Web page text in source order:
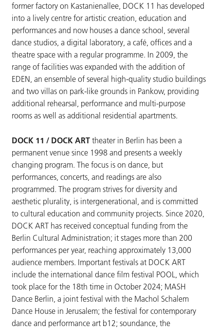
former factory on Kastanienallee, DOCK 11 has developed
into a lively centre for artistic creation, education and
performances and now houses a dance school, several
dance studios, a digital laboratory, a café, offices and a
theatre space with a regular programme. In 2009, the
range of facilities was expanded with the addition of
EDEN, an ensemble of several high-quality studio buildings
and two villas on park-like grounds in Pankow, providing
additional rehearsal, performance and multi-purpose
rooms as well as additional residential apartments.
DOCK 11 / DOCK ART theater in Berlin has been a
permanent venue since 1998 and presents a weekly
changing program. The focus is on dance, but
performances, concerts, and readings are also
programmed. The program strives for diversity and
aesthetic plurality, is intergenerational, and is committed
to cultural education and community projects. Since 2020,
DOCK ART has received conceptual funding from the
Berlin Cultural Administration; it stages more than 200
performances per year, reaching approximately 13,000
audience members. Important festivals at DOCK ART
include the international dance film festival POOL, which
took place for the 18th time in October 2024; MASH
Dance Berlin, a joint festival with the Machol Schalem
Dance House in Jerusalem; the festival for contemporary
dance and performance art b12; soundance, the